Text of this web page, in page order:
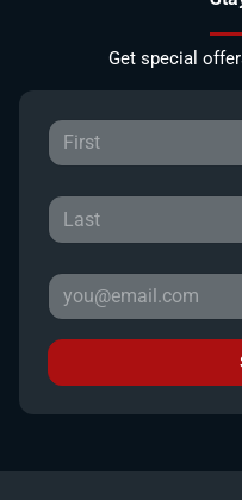
Get special